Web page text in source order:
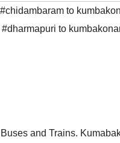
#chidambaram to
#dharmapuri to
and Trains.